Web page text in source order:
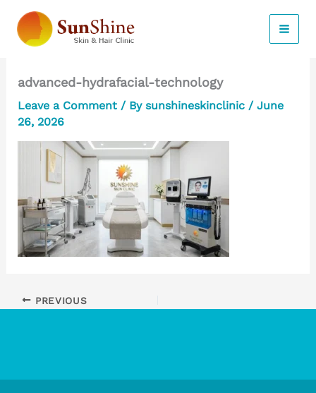
content
advanced-hydrafacial-technology
Leave a Comment / By sunshineskinclinic / June
26, 2026
PREVIOUS